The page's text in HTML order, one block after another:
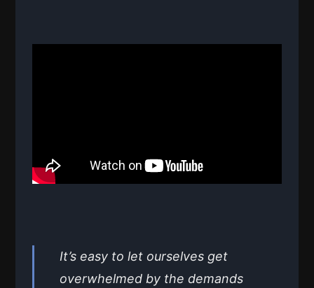
It’s easy to let ourselves get
overwhelmed by the demands